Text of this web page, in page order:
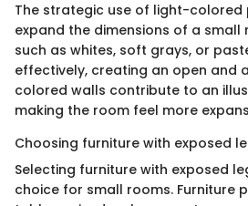
The strategic use of light-colored
expand the dimensions of a small
such as whites, soft grays, or
effectively, creating an open and
colored walls contribute to an
making the room feel more
Choosing furniture with exposed
Selecting furniture with exposed
choice for small rooms. Furniture